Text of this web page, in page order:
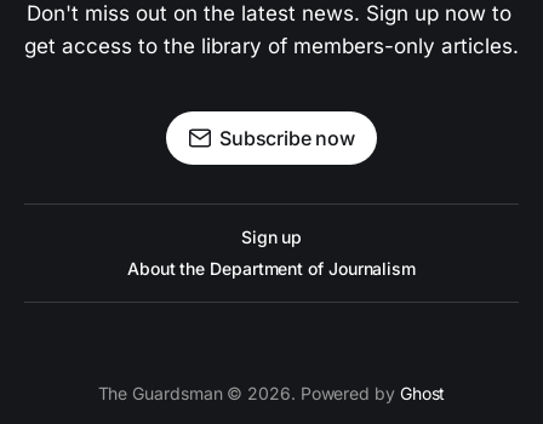
Don't miss out on the latest news. Sign up now to
get access to the library of members-only articles.
Subscribe now
Sign up
About the Department of Journalism
The Guardsman © 2026. Powered by Ghost